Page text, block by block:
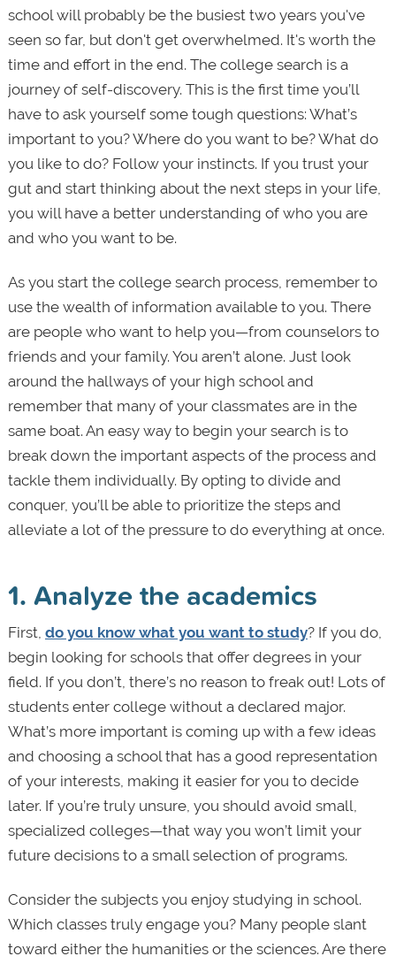
school will probably be the busiest two years you've
seen so far, but don't get overwhelmed. It's worth the
time and effort in the end. The college search is a
journey of self-discovery. This is the first time you’ll
have to ask yourself some tough questions: What’s
important to you? Where do you want to be? What do
you like to do? Follow your instincts. If you trust your
gut and start thinking about the next steps in your life,
you will have a better understanding of who you are
and who you want to be.
As you start the college search process, remember to
use the wealth of information available to you. There
are people who want to help you—from counselors to
friends and your family. You aren’t alone. Just look
around the hallways of your high school and
remember that many of your classmates are in the
same boat. An easy way to begin your search is to
break down the important aspects of the process and
tackle them individually. By opting to divide and
conquer, you’ll be able to prioritize the steps and
alleviate a lot of the pressure to do everything at once.
1. Analyze the academics
First, do you know what you want to study? If you do,
begin looking for schools that offer degrees in your
field. If you don’t, there’s no reason to freak out! Lots of
students enter college without a declared major.
What’s more important is coming up with a few ideas
and choosing a school that has a good representation
of your interests, making it easier for you to decide
later. If you’re truly unsure, you should avoid small,
specialized colleges—that way you won’t limit your
future decisions to a small selection of programs.
Consider the subjects you enjoy studying in school.
Which classes truly engage you? Many people slant
toward either the humanities or the sciences. Are there